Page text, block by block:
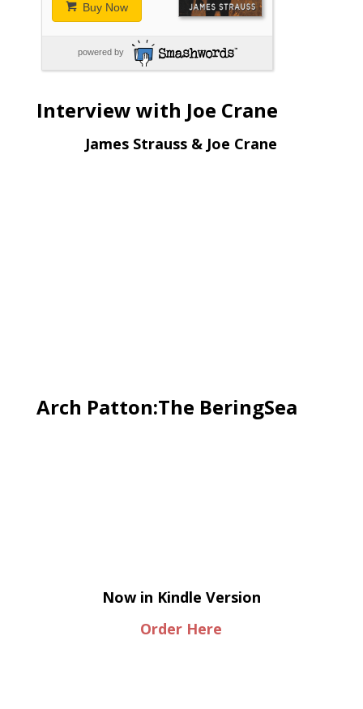
Buy Now
powered by
Interview with Joe Crane
James Strauss & Joe Crane
Arch Patton:The BeringSea
Now in Kindle Version
Order Here